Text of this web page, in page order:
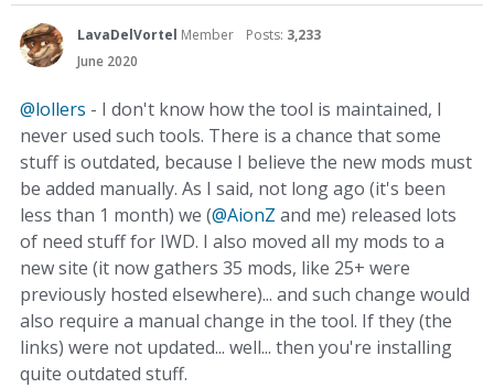
LavaDelVortel Member Posts: 3,233
June 2020
@lollers - I don't know how the tool is maintained, I
never used such tools. There is a chance that some
stuff is outdated, because I believe the new mods must
be added manually. As I said, not long ago (it's been
less than 1 month) we (@AionZ and me) released lots
of need stuff for IWD. I also moved all my mods to a
new site (it now gathers 35 mods, like 25+ were
previously hosted elsewhere)... and such change would
also require a manual change in the tool. If they (the
links) were not updated... well... then you're installing
quite outdated stuff.